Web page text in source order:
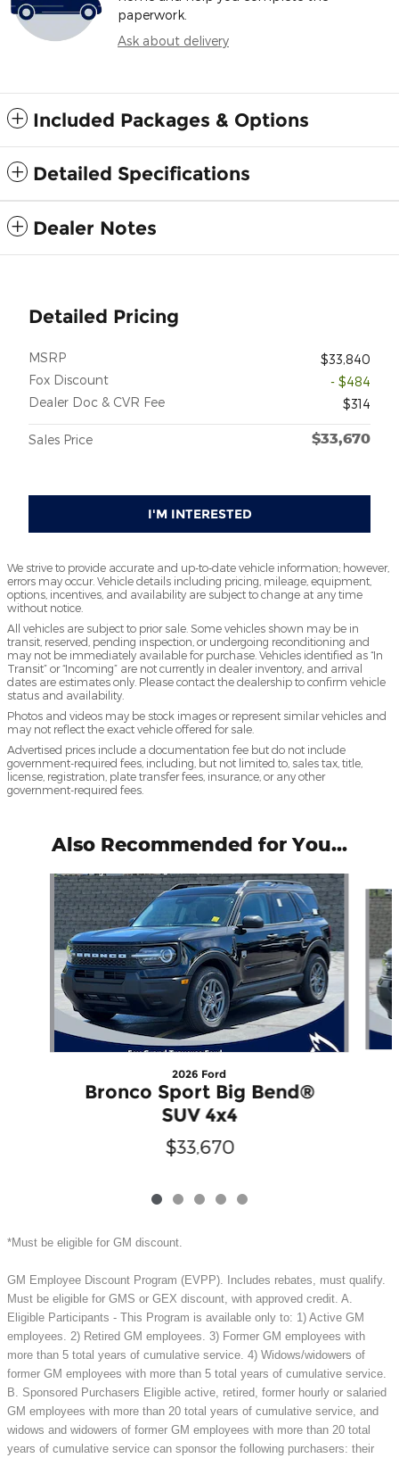
paperwork.
Ask about delivery
Included Packages & Options
Detailed Specifications
Dealer Notes
Detailed Pricing
MSRP
$33,840
Fox Discount
- $484
Dealer Doc & CVR Fee
$314
Sales Price $33,670
I'M INTERESTED
We strive to provide accurate and up-to-date vehicle information; however,
errors may occur. Vehicle details including pricing, mileage, equipment,
options, incentives, and availability are subject to change at any time
without notice.
All vehicles are subject to prior sale. Some vehicles shown may be in
transit, reserved, pending inspection, or undergoing reconditioning and
may not be immediately available for purchase. Vehicles identified as “In
Transit” or “Incoming” are not currently in dealer inventory, and arrival
dates are estimates only. Please contact the dealership to confirm vehicle
status and availability.
Photos and videos may be stock images or represent similar vehicles and
may not reflect the exact vehicle offered for sale.
Advertised prices include a documentation fee but do not include
government-required fees, including, but not limited to, sales tax, title,
license, registration, plate transfer fees, insurance, or any other
government-required fees.
Also Recommended for You...
Slide 1 of 5
2026 Ford
Bronco Sport Big Bend®
SUV 4x4
$33,670
*Must be eligible for GM discount.
GM Employee Discount Program (EVPP). Includes rebates, must qualify.
Must be eligible for GMS or GEX discount, with approved credit. A.
Eligible Participants - This Program is available only to: 1) Active GM
employees. 2) Retired GM employees. 3) Former GM employees with
more than 5 total years of cumulative service. 4) Widows/widowers of
former GM employees with more than 5 total years of cumulative service.
B. Sponsored Purchasers Eligible active, retired, former hourly or salaried
GM employees with more than 20 total years of cumulative service, and
widows and widowers of former GM employees with more than 20 total
years of cumulative service can sponsor the following purchasers: their